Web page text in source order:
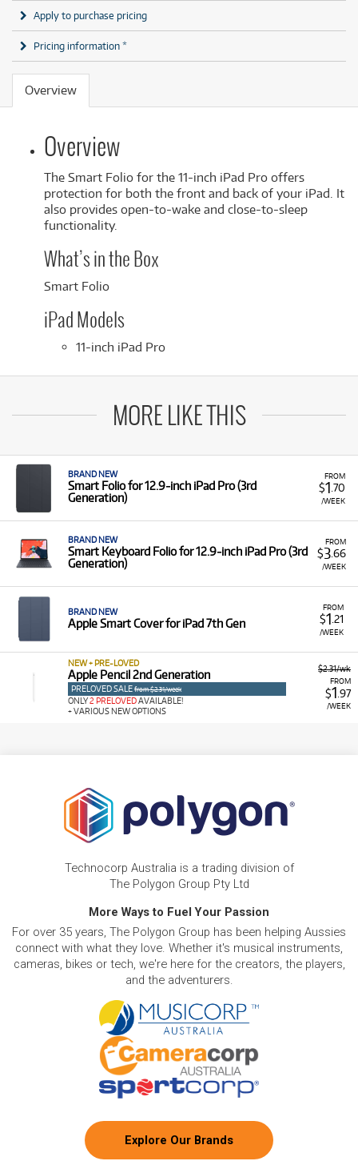
Apply to purchase pricing
Pricing information *
Overview
Overview
The Smart Folio for the 11-inch iPad Pro offers
protection for both the front and back of your iPad. It
also provides open-to-wake and close-to-sleep
functionality.
What’s in the Box
Smart Folio
iPad Models
11-inch iPad Pro
MORE LIKE THIS
FROM
$1 .70
/WEEK
BRAND NEW
Smart Folio for 12.9‑inch iPad Pro (3rd
Generation)
FROM
$3.66
/WEEK
BRAND NEW
Smart Keyboard Folio for 12.9‑inch iPad Pro (3rd
Generation)
FROM
$1 .21
/WEEK
BRAND NEW
Apple Smart Cover for iPad 7th Gen
$2.31/wk
FROM
$1 .97
/WEEK
NEW + PRE-LOVED
Apple Pencil 2nd Generation
PRELOVED SALE from $2.31/week
ONLY2 PRELOVEDAVAILABLE!
+ VARIOUS NEW OPTIONS
Technocorp Australia is a trading division of
The Polygon Group Pty Ltd
More Ways to Fuel Your Passion
For over 35 years, The Polygon Group has been helping Aussies
connect with what they love. Whether it's musical instruments,
cameras, bikes or tech, we're here for the creators, the players,
and the adventurers.
Explore Our Brands